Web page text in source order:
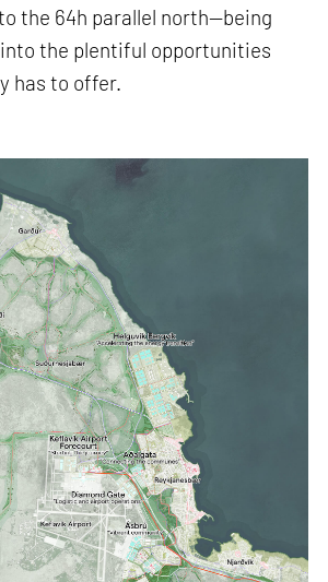
the 64h parallel north—being
the plentiful opportunities
has to offer.